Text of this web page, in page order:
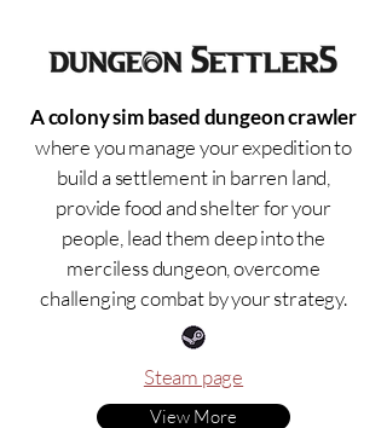
A colony sim based dungeon crawler
where you manage your expedition to
build a settlement in barren land,
provide food and shelter for your
people, lead them deep into the
merciless dungeon, overcome
challenging combat by your strategy.
Steam page
View More